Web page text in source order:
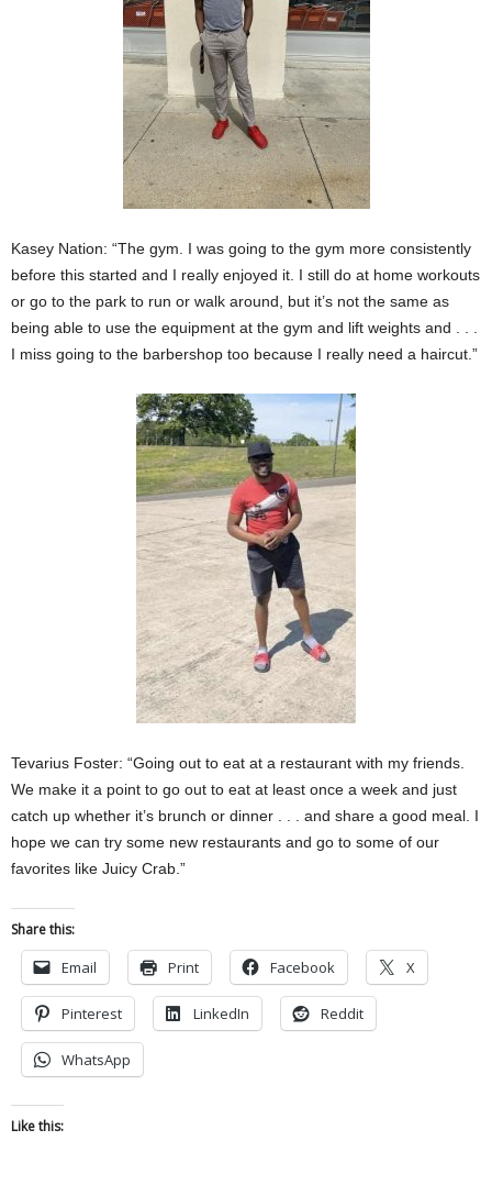
Kasey Nation: “The gym. I was going to the gym more consistently
before this started and I really enjoyed it. I still do at home workouts
or go to the park to run or walk around, but it’s not the same as
being able to use the equipment at the gym and lift weights and . . .
I miss going to the barbershop too because I really need a haircut.”
Tevarius Foster: “Going out to eat at a restaurant with my friends.
We make it a point to go out to eat at least once a week and just
catch up whether it’s brunch or dinner . . . and share a good meal. I
hope we can try some new restaurants and go to some of our
favorites like Juicy Crab.”
Share this:
Email Print Facebook X
Pinterest LinkedIn Reddit
WhatsApp
Like this: